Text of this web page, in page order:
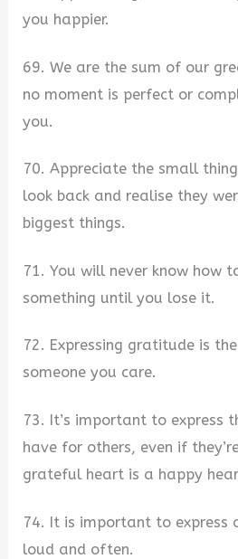
you happier.
69. We are the sum of our
no moment is perfect or
you.
70. Appreciate the small
look back and realise they
biggest things.
71. You will never know how
something until you lose it.
72. Expressing gratitude is
someone you care.
73. It’s important to express
have for others, even if
grateful heart is a happy
74. It is important to express
loud and often.